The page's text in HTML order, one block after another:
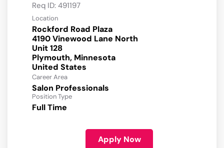
Req ID: 491197
Location
Rockford Road Plaza
4190 Vinewood Lane North
Unit 128
Plymouth, Minnesota
Career Area
Salon Professionals
Position Type
Full Time
Apply Now